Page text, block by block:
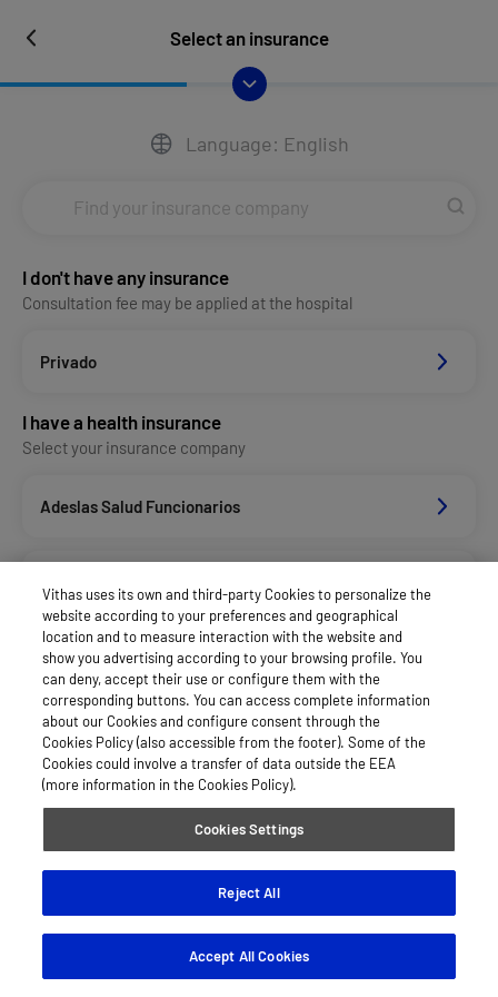
Select an insurance
Language: English
I don't have any insurance
Consultation fee may be applied at the hospital
Privado
I have a health insurance
Select your insurance company
Adeslas Salud Funcionarios
Alan_Dkv Servicios
Allianz Salud_Asisa
Asepeyo Licitacion
Vithas uses its own and third-party Cookies to personalize the
website according to your preferences and geographical
location and to measure interaction with the website and
show you advertising according to your browsing profile. You
can deny, accept their use or configure them with the
corresponding buttons. You can access complete information
about our Cookies and configure consent through the
Cookies Policy (also accessible from the footer). Some of the
Cookies could involve a transfer of data outside the EEA
(more information in the Cookies Policy).
Cookies Settings
Reject All
Accept All Cookies